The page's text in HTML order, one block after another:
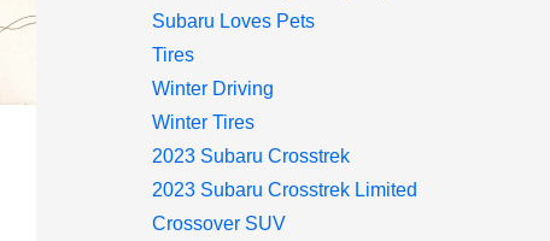
Subaru Loves Pets
Tires
Winter Driving
Winter Tires
2023 Subaru Crosstrek
2023 Subaru Crosstrek Limited
Crossover SUV